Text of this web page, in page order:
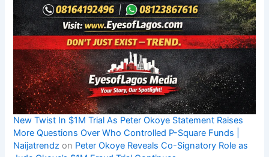
New Twist In $1M Trial As Peter Okoye Statement Raises
More Questions Over Who Controlled P-Square Funds |
Naijatrendz on Peter Okoye Reveals Co-Signatory Role as